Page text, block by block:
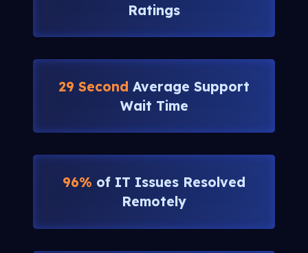
Ratings
29 Second Average Support
Wait Time
96% of IT Issues Resolved
Remotely